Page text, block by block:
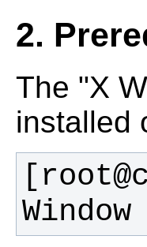
2.
The "X
installed